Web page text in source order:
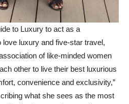
to Luxury to act as a
luxury and five-star travel,
of like-minded women
other to live their best luxurious
convenience and exclusivity,”
what she sees as the most